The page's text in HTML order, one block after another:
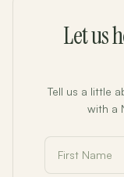
Let us
Tell us a little
with a